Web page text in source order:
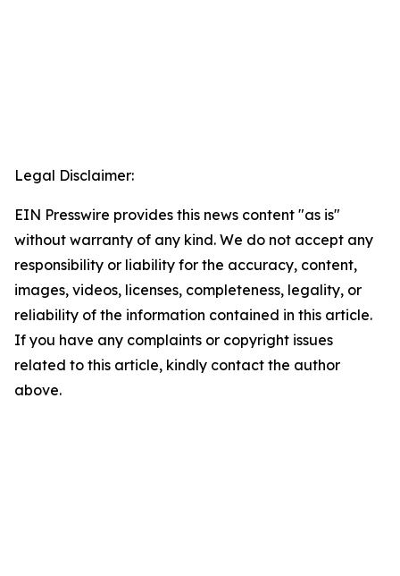
Legal Disclaimer:
EIN Presswire provides this news content "as is"
without warranty of any kind. We do not accept any
responsibility or liability for the accuracy, content,
images, videos, licenses, completeness, legality, or
reliability of the information contained in this article.
If you have any complaints or copyright issues
related to this article, kindly contact the author
above.